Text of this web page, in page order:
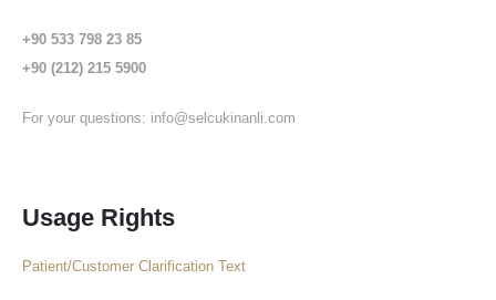
+90 533 798 23 85
+90 (212) 215 5900
For your questions: info@selcukinanli.com
Usage Rights
Patient/Customer Clarification Text